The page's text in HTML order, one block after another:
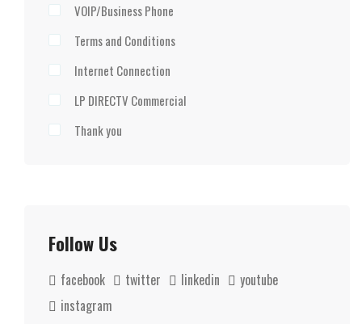
VOIP/Business Phone
Terms and Conditions
Internet Connection
LP DIRECTV Commercial
Thank you
Follow Us
facebook twitter linkedin
youtube
instagram